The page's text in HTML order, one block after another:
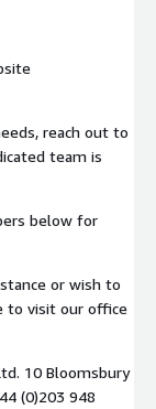
reach out to
team is
below for
or wish to
to visit our office
10 Bloomsbury
(0)203 948